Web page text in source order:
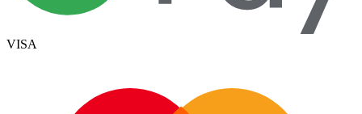
VISA